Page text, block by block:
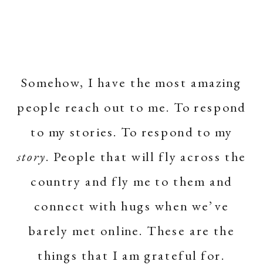
Somehow, I have the most amazing
people reach out to me. To respond
to my stories. To respond to my
story. People that will fly across the
country and fly me to them and
connect with hugs when we’ve
barely met online. These are the
things that I am grateful for.